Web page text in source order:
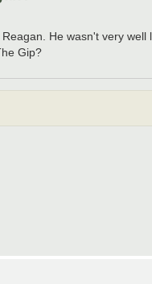
He wasn't very
Gip?